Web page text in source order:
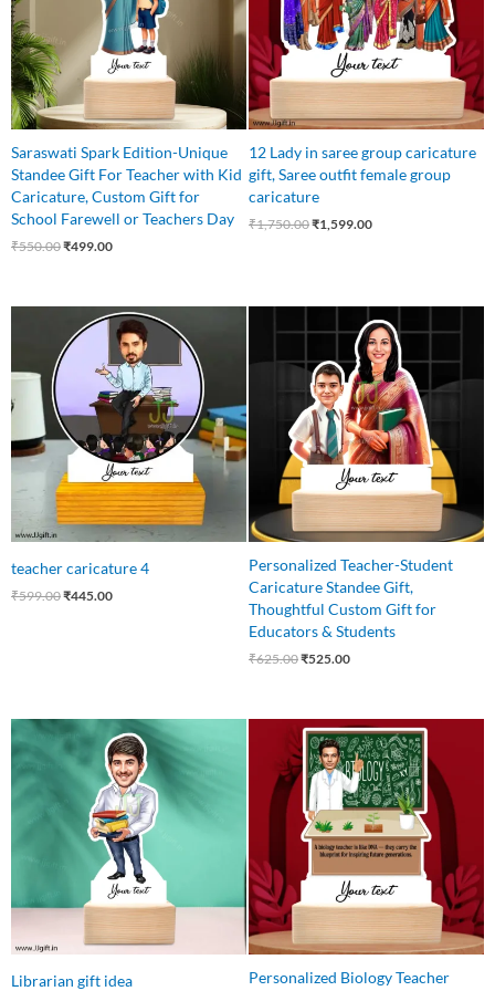
Saraswati Spark Edition-Unique
Standee Gift For Teacher with Kid
Caricature, Custom Gift for
School Farewell or Teachers Day
₹550.00₹499.00
12 Lady in saree group caricature
gift, Saree outfit female group
caricature
₹1,750.00₹1,599.00
teacher caricature 4
₹599.00
Original
price
was:
₹599.00.
₹445.00
Current
price
is:
₹445.00.
Personalized Teacher-Student
Caricature Standee Gift,
Thoughtful Custom Gift for
Educators & Students
₹625.00
price
₹625.00.
₹525.00
price
is:
₹525.00.
Librarian gift idea
price
was:
₹550.00.
Current
price
is:
₹449.00.
Personalized Biology Teacher
Original
price
was:
₹550.00.
Current
price
is:
₹485.00.